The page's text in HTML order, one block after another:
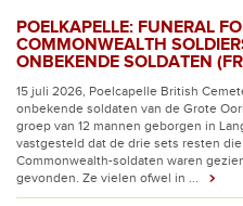
POELKAPELLE: FUNERAL
COMMONWEALTH
ONBEKENDE SOLDATEN
15 juli 2026, Poelcapelle British
onbekende soldaten van de Grote
groep van 12 mannen geborgen in
vastgesteld dat de drie sets resten
Commonwealth-soldaten waren
gevonden. Ze vielen ofwel in ...